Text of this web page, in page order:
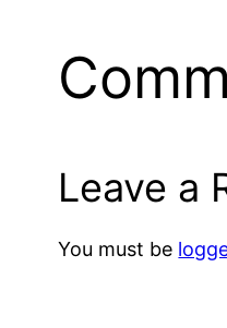
Leave a
You must be